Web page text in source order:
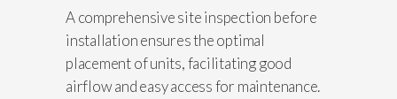
A comprehensive site inspection before
installation ensures the optimal
placement of units, facilitating good
airflow and easy access for maintenance.